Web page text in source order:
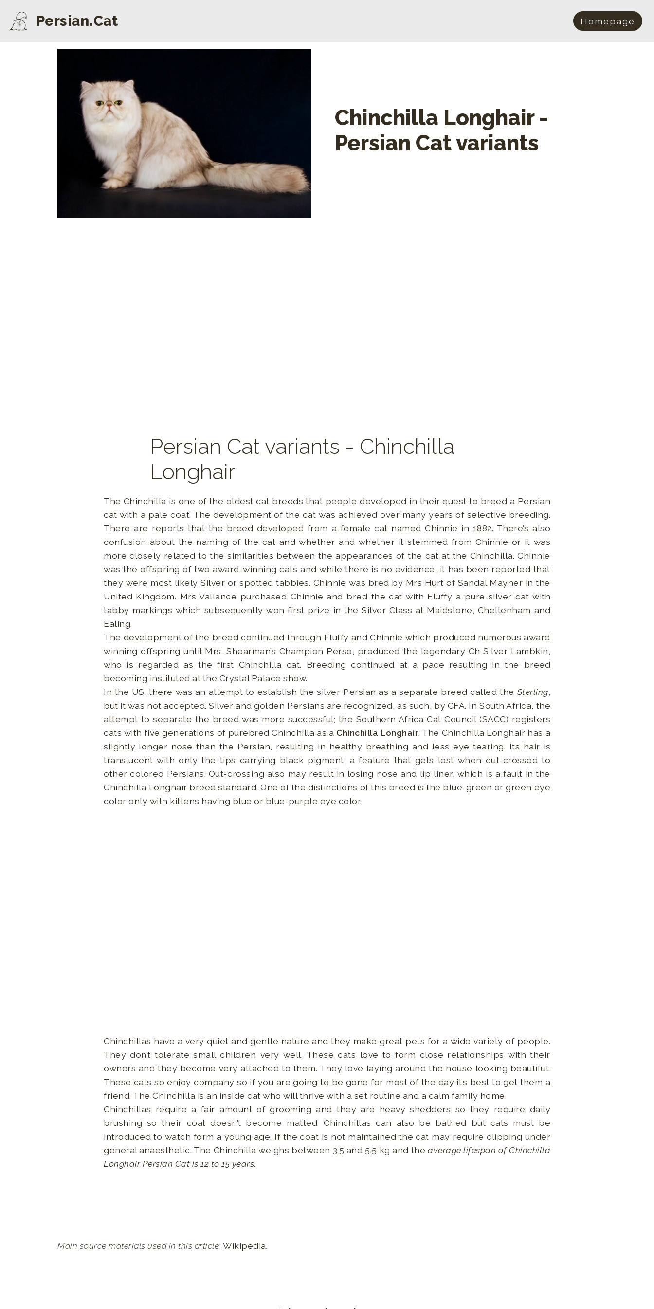
Persian.Cat Homepage
Chinchilla Longhair -
Persian Cat variants
Persian Cat variants - Chinchilla
Longhair
The Chinchilla is one of the oldest cat breeds that people developed in their quest to breed a Persian
cat with a pale coat. The development of the cat was achieved over many years of selective breeding.
There are reports that the breed developed from a female cat named Chinnie in 1882. There’s also
confusion about the naming of the cat and whether and whether it stemmed from Chinnie or it was
more closely related to the similarities between the appearances of the cat at the Chinchilla. Chinnie
was the offspring of two award-winning cats and while there is no evidence, it has been reported that
they were most likely Silver or spotted tabbies. Chinnie was bred by Mrs Hurt of Sandal Mayner in the
United Kingdom. Mrs Vallance purchased Chinnie and bred the cat with Fluffy a pure silver cat with
tabby markings which subsequently won first prize in the Silver Class at Maidstone, Cheltenham and
Ealing.
The development of the breed continued through Fluffy and Chinnie which produced numerous award
winning offspring until Mrs. Shearman’s Champion Perso, produced the legendary Ch Silver Lambkin,
who is regarded as the first Chinchilla cat. Breeding continued at a pace resulting in the breed
becoming instituted at the Crystal Palace show.
In the US, there was an attempt to establish the silver Persian as a separate breed called the Sterling
but it was not accepted. Silver and golden Persians are recognized, as such, by CFA. In South Africa, the
attempt to separate the breed was more successful; the Southern Africa Cat Council (SACC) registers
cats with five generations of purebred Chinchilla as a Chinchilla Longhair. The Chinchilla Longhair has a
slightly longer nose than the Persian, resulting in healthy breathing and less eye tearing. Its hair is
translucent with only the tips carrying black pigment, a feature that gets lost when out-crossed to
other colored Persians. Out-crossing also may result in losing nose and lip liner, which is a fault in the
Chinchilla Longhair breed standard. One of the distinctions of this breed is the blue-green or green eye
color only with kittens having blue or blue-purple eye color.
Chinchillas have a very quiet and gentle nature and they make great pets for a wide variety of people.
They don’t tolerate small children very well. These cats love to form close relationships with their
owners and they become very attached to them. They love laying around the house looking beautiful.
These cats so enjoy company so if you are going to be gone for most of the day it’s best to get them a
friend. The Chinchilla is an inside cat who will thrive with a set routine and a calm family home.
Chinchillas require a fair amount of grooming and they are heavy shedders so they require daily
brushing so their coat doesn’t become matted. Chinchillas can also be bathed but cats must be
introduced to watch form a young age. If the coat is not maintained the cat may require clipping under
general anaesthetic. The Chinchilla weighs between 3.5 and 5.5 kg and the average lifespan of Chinchilla
Longhair Persian Cat is 12 to 15 years.
Main source materials used in this article: Wikipedia